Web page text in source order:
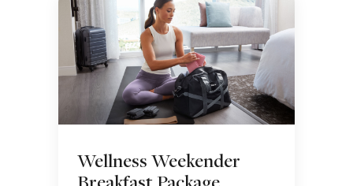
Wellness Weekender